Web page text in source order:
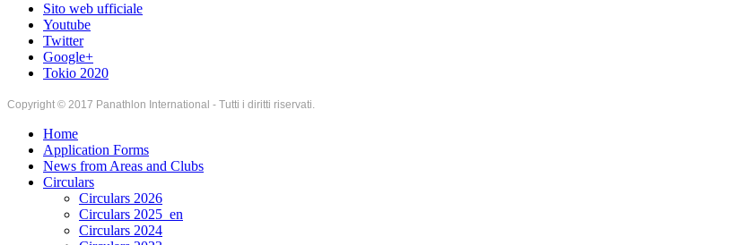
Sito web ufficiale
Youtube
Twitter
Google+
Tokio 2020
Copyright © 2017 Panathlon International - Tutti i diritti riservati.
Home
Application Forms
News from Areas and Clubs
Circulars
Circulars 2026
Circulars 2025_en
Circulars 2024